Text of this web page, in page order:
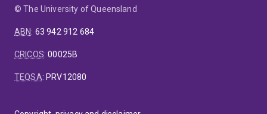
© The University of Queensland
ABN: 63 942 912 684
CRICOS:00025B
TEQSA: PRV12080